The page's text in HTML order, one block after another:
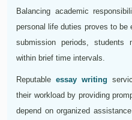
Balancing academic
personal life duties proves to be
submission periods,
within brief time intervals.
Reputable essay writing
their workload by providing
depend on organized